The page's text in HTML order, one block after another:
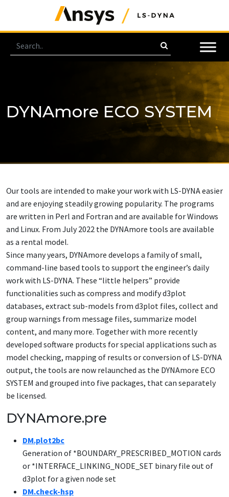
DYNAmore ECO SYSTEM
Our tools are intended to make your work with LS-DYNA easier
and are enjoying steadily growing popularity. The programs
are written in Perl and Fortran and are available for Windows
and Linux. From July 2022 the DYNAmore tools are available
as a rental model.
Since many years, DYNAmore develops a family of small,
command-line based tools to support the engineer’s daily
work with LS-DYNA. These “little helpers” provide
functionalities such as compress and modify d3plot
databases, extract sub-models from d3plot files, collect and
group warnings from message files, summarize model
content, and many more. Together with more recently
developed software products for special applications such as
model checking, mapping of results or conversion of LS-DYNA
output, the tools are now relaunched as the DYNAmore ECO
SYSTEM and grouped into five packages, that can separately
be licensed.
DYNAmore.pre
DM.plot2bc
Generation of *BOUNDARY_PRESCRIBED_MOTION cards
or *INTERFACE_LINKING_NODE_SET binary file out of
d3plot for a given node set
DM.check-hsp